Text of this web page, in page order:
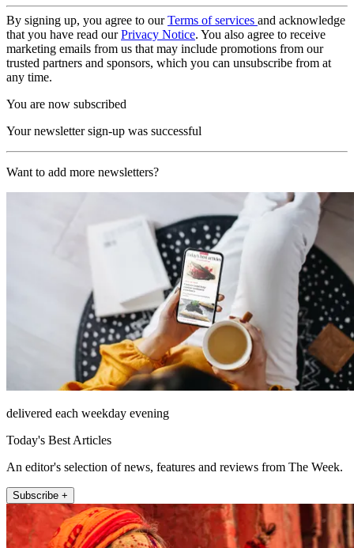
By signing up, you agree to ourTerms of services and acknowledge
that you have read ourPrivacy Notice. You also agree to receive
marketing emails from us that may include promotions from our
trusted partners and sponsors, which you can unsubscribe from at
any time.
You are now subscribed
Your newsletter sign-up was successful
Want to add more newsletters?
delivered each weekday evening
Today's Best Articles
An editor's selection of news, features and reviews from The Week.
Subscribe +